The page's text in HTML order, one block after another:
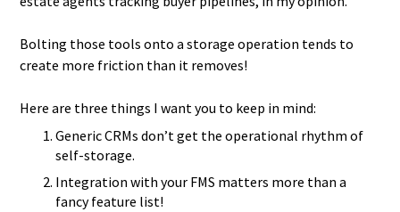
Bolting those tools onto a storage operation tends to
create more friction than it removes!
Here are three things I want you to keep in mind:
Generic CRMs don’t get the operational rhythm of
self-storage.
Integration with your FMS matters more than a
fancy feature list!